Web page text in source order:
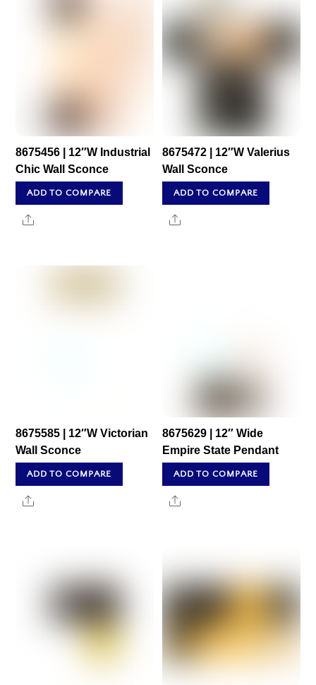
8675456 | 12″W Industrial
Chic Wall Sconce
ADD TO COMPARE
Share
8675472 | 12″W Valerius
Wall Sconce
ADD TO COMPARE
Share
8675585 | 12″W Victorian
Wall Sconce
ADD TO COMPARE
Share
8675629 | 12″ Wide
Empire State Pendant
ADD TO COMPARE
Share